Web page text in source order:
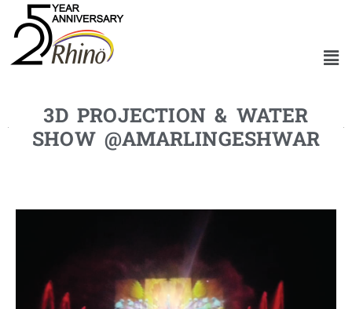
3D PROJECTION & WATER
SHOW @AMARLINGESHWAR